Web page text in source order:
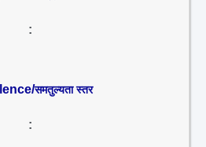
:
समतुल्यता स्तर
: